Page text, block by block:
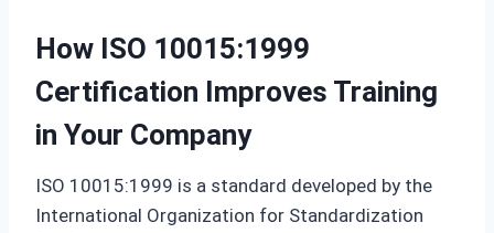
How ISO 10015:1999
Certification Improves Training
in Your Company
ISO 10015:1999 is a standard developed by the
International Organization for Standardization